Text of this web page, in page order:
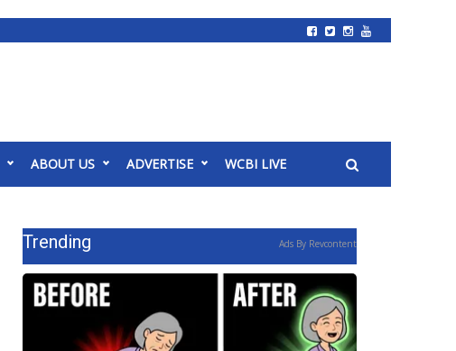
ABOUT US ADVERTISE WCBI LIVE
Trending Ads By Revcontent